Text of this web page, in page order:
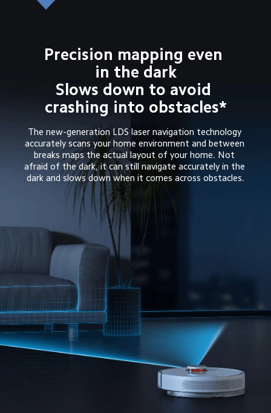
Precision mapping even
in the dark
Slows down to avoid
crashing into obstacles*
The new-generation LDS laser navigation technology
accurately scans your home environment and between
breaks maps the actual layout of your home. Not
afraid of the dark, it can still navigate accurately in the
dark and slows down when it comes across obstacles.